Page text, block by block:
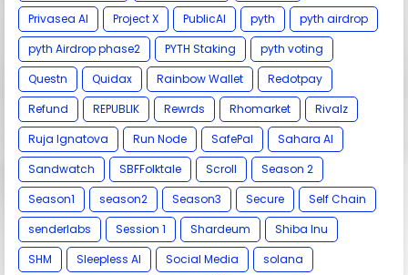
Privasea AI
Project X PublicAI pyth
pyth airdrop
pyth Airdrop phase2
PYTH Staking
pyth voting
Questn
Quidax Rainbow Wallet
Redotpay
Refund
REPUBLIK Rewrds Rhomarket
Rivalz
Ruja Ignatova
Run Node SafePal
Sahara AI
Sandwatch
SBFFolktale Scroll
Season 2
Season1
season2 Season3 Secure
Self Chain
senderlabs
Session 1 Shardeum
Shiba Inu
SHM
Sleepless AI Social Media
solana